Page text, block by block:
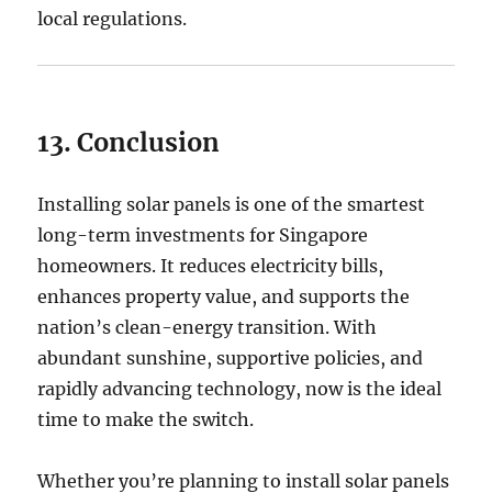
local regulations.
13. Conclusion
Installing solar panels is one of the smartest
long-term investments for Singapore
homeowners. It reduces electricity bills,
enhances property value, and supports the
nation’s clean-energy transition. With
abundant sunshine, supportive policies, and
rapidly advancing technology, now is the ideal
time to make the switch.
Whether you’re planning to install solar panels